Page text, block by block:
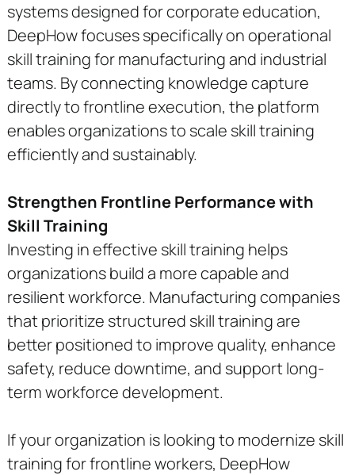
systems designed for corporate education,
DeepHow focuses specifically on operational
skill training for manufacturing and industrial
teams. By connecting knowledge capture
directly to frontline execution, the platform
enables organizations to scale skill training
efficiently and sustainably.
Strengthen Frontline Performance with
Skill Training
Investing in effective skill training helps
organizations build a more capable and
resilient workforce. Manufacturing companies
that prioritize structured skill training are
better positioned to improve quality, enhance
safety, reduce downtime, and support long-
term workforce development.
If your organization is looking to modernize skill
training for frontline workers, DeepHow